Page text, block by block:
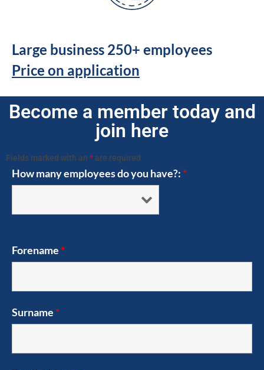
Large business 250+ employees
Price on application
Become a member today and
join here
Fields marked with an * are required
How many employees do you have?: *
Forename *
Surname *